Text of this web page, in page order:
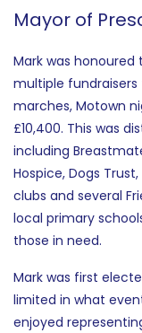
Mayor of
Mark was honoured
multiple fundraisers
marches, Motown
£10,400. This was
including
Hospice, Dogs
clubs and several
local primary
those in need.
Mark was first
limited in what
enjoyed